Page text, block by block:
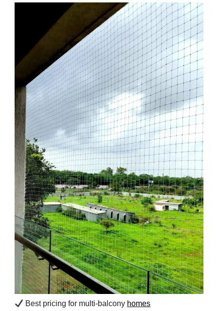
Best pricing for multi-balcony homes